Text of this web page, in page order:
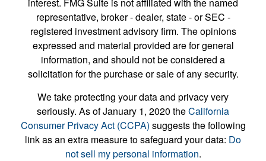
representative, broker - dealer, state - or SEC -
registered investment advisory firm. The opinions
expressed and material provided are for general
information, and should not be considered a
solicitation for the purchase or sale of any security.
We take protecting your data and privacy very
seriously. As of January 1, 2020 theCalifornia
Consumer Privacy Act (CCPA) suggests the following
link as an extra measure to safeguard your data: Do
not sell my personal information.